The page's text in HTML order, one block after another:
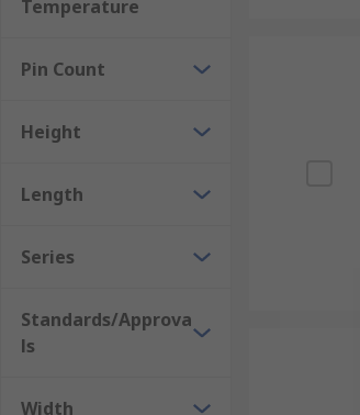
Temperature
Pin Count
Height
Length
Series
Standards/Approva
ls
Width